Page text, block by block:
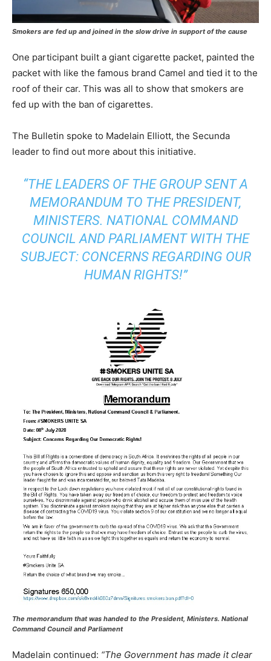
Smokers are fed up and joined in the slow drive in support of the cause
One participant built a giant cigarette packet, painted the
packet with like the famous brand Camel and tied it to the
roof of their car. This was all to show that smokers are
fed up with the ban of cigarettes.
The Bulletin spoke to Madelain Elliott, the Secunda
leader to find out more about this initiative.
“THE LEADERS OF THE GROUP SENT A
MEMORANDUM TO THE PRESIDENT,
MINISTERS. NATIONAL COMMAND
COUNCIL AND PARLIAMENT WITH THE
SUBJECT: CONCERNS REGARDING OUR
HUMAN RIGHTS!”
The memorandum that was handed to the President, Ministers. National
Command Council and Parliament
Madelain continued: “The Government has made it clear